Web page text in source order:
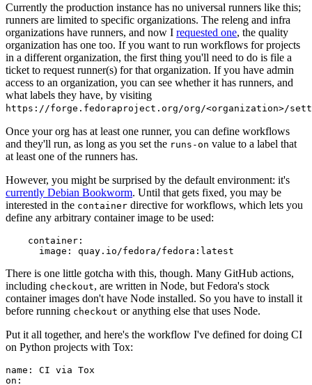
Currently the production instance has no universal runners like this;
runners are limited to specific organizations. The releng and infra
organizations have runners, and now I requested one, the quality
organization has one too. If you want to run workflows for projects
in a different organization, the first thing you'll need to do is file a
ticket to request runner(s) for that organization. If you have admin
access to an organization, you can see whether it has runners, and
what labels they have, by visiting
https://forge.fedoraproject.org/org/<organization>/
Once your org has at least one runner, you can define workflows
and they'll run, as long as you set the runs-on value to a label that
at least one of the runners has.
However, you might be surprised by the default environment: it's
currently Debian Bookworm. Until that gets fixed, you may be
interested in the container directive for workflows, which lets you
define any arbitrary container image to be used:
container :
image : quay.io/fedora/fedora:latest
There is one little gotcha with this, though. Many GitHub actions,
including checkout, are written in Node, but Fedora's stock
container images don't have Node installed. So you have to install it
before running checkout or anything else that uses Node.
Put it all together, and here's the workflow I've defined for doing CI
on Python projects with Tox:
name :
CI via Tox
on :